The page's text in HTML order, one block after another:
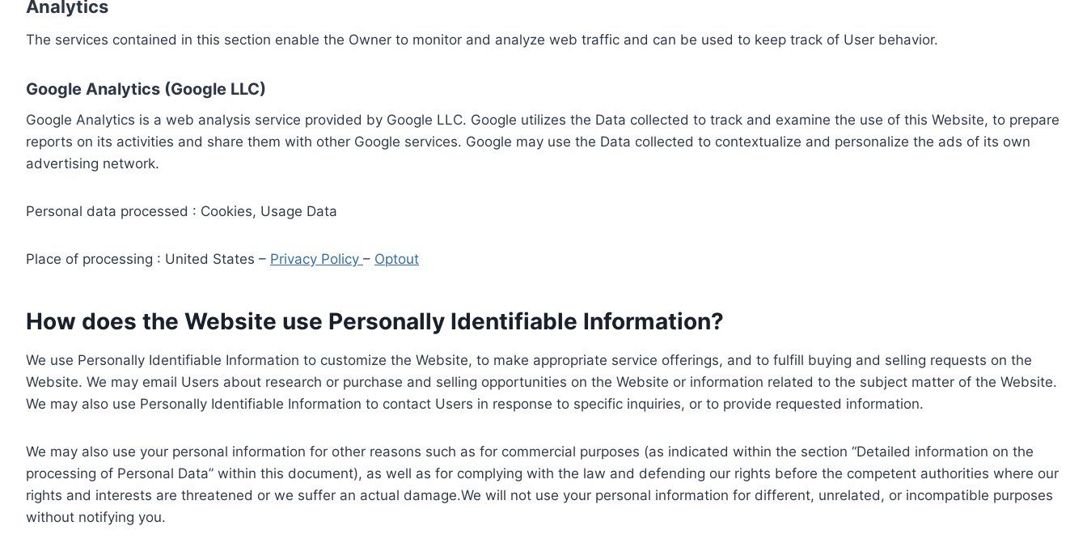
Analytics
The services contained in this section enable the Owner to monitor and analyze web traffic and can be used to keep track of User behavior.
Google Analytics (Google LLC)
Google Analytics is a web analysis service provided by Google LLC. Google utilizes the Data collected to track and examine the use of this Website, to prepare
reports on its activities and share them with other Google services. Google may use the Data collected to contextualize and personalize the ads of its own
advertising network.
Personal data processed : Cookies, Usage Data
Place of processing : United States – Privacy Policy – Optout
How does the Website use Personally Identifiable Information?
We use Personally Identifiable Information to customize the Website, to make appropriate service offerings, and to fulfill buying and selling requests on the
Website. We may email Users about research or purchase and selling opportunities on the Website or information related to the subject matter of the Website.
We may also use Personally Identifiable Information to contact Users in response to specific inquiries, or to provide requested information.
We may also use your personal information for other reasons such as for commercial purposes (as indicated within the section “Detailed information on the
processing of Personal Data” within this document), as well as for complying with the law and defending our rights before the competent authorities where our
rights and interests are threatened or we suffer an actual damage.We will not use your personal information for different, unrelated, or incompatible purposes
without notifying you.